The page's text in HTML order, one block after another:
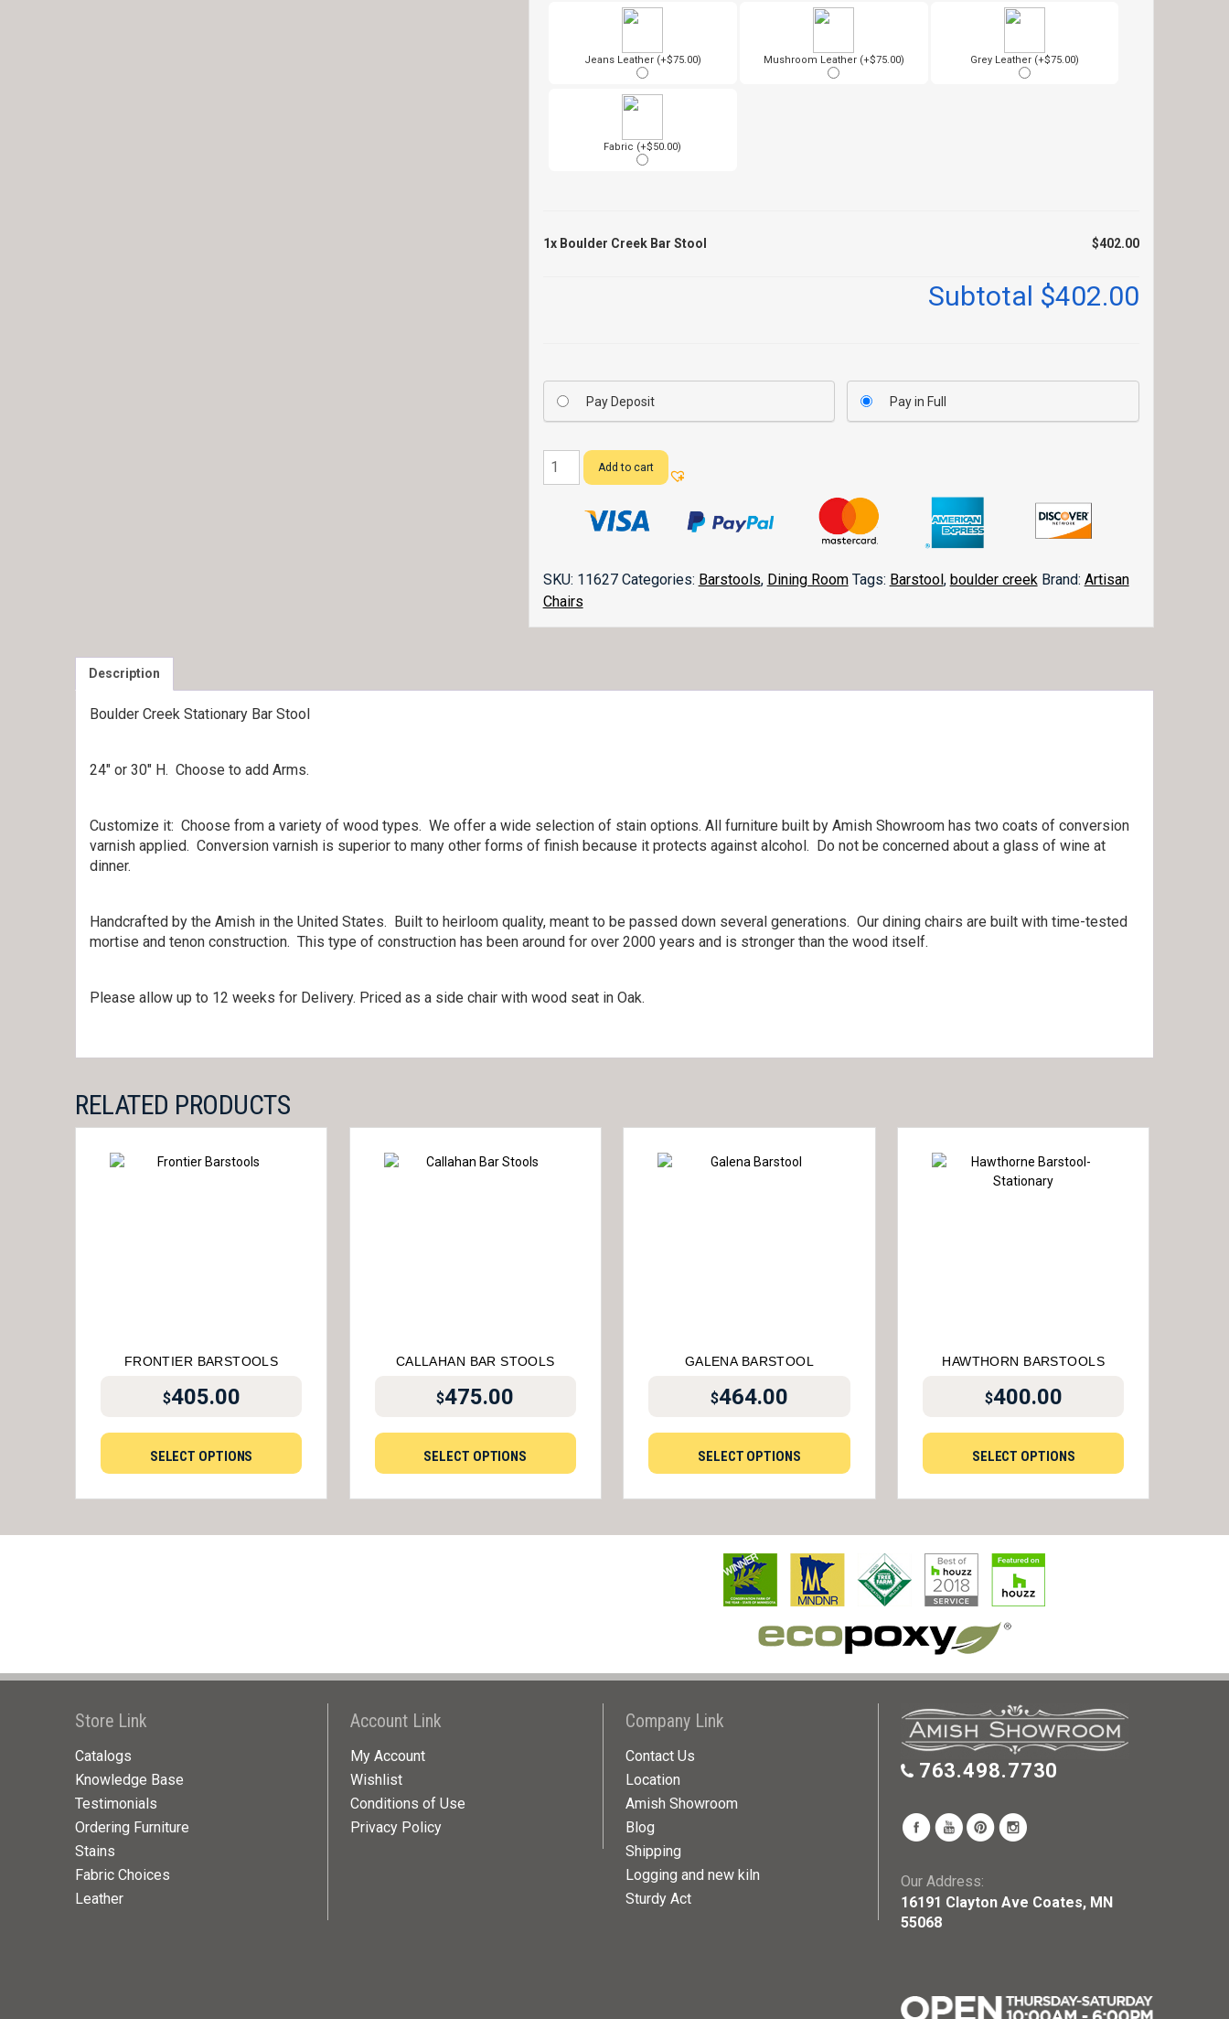
Jeans Leather (+$75.00) Mushroom Leather (+$75.00) Grey Leather (+$75.00)
Fabric (+$50.00)
1x Boulder Creek Bar Stool $402.00
Subtotal $402.00
Pay Deposit Pay in Full
Boulder
Creek
Add to cart
SKU: 11627 Categories: Barstools, Dining Room Tags: Barstool , boulder creek Brand: Artisan
Chairs
Description
Boulder Creek Stationary Bar Stool
24″ or 30″ H. Choose to add Arms.
Customize it: Choose from a variety of wood types. We offer a wide selection of stain options. All furniture built by Amish Showroom has two coats of conversion
varnish applied. Conversion varnish is superior to many other forms of finish because it protects against alcohol. Do not be concerned about a glass of wine at
dinner.
Handcrafted by the Amish in the United States. Built to heirloom quality, meant to be passed down several generations. Our dining chairs are built with time-tested
mortise and tenon construction. This type of construction has been around for over 2000 years and is stronger than the wood itself.
Please allow up to 12 weeks for Delivery. Priced as a side chair with wood seat in Oak.
RELATED PRODUCTS
FRONTIER BARSTOOLS
$405.00
SELECT OPTIONS
CALLAHAN BAR STOOLS
$475.00
SELECT OPTIONS
GALENA BARSTOOL
$464.00
SELECT OPTIONS
HAWTHORN BARSTOOLS
$400.00
SELECT OPTIONS
Store Link
Catalogs
Knowledge Base
Testimonials
Ordering Furniture
Stains
Fabric Choices
Leather
Account Link
My Account
Wishlist
Conditions of Use
Privacy Policy
Company Link
Contact Us
Location
Amish Showroom
Blog
Shipping
Logging and new kiln
Sturdy Act
763.498.7730
Our Address:
16191 Clayton Ave Coates, MN
55068